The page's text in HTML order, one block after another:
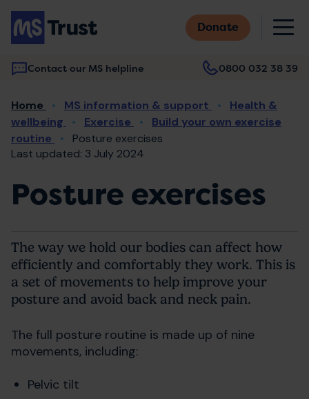
Skip
main
content
Donate
Contact our MS helpline 0800 032 38 39
Main
navigation
Breadcrumb
Home MS information & support
Health &
wellbeing
Exercise
Build your own exercise
routine
Posture exercises
Last updated: 3 July 2024
Posture exercises
The way we hold our bodies can affect how
efficiently and comfortably they work. This is
a set of movements to help improve your
posture and avoid back and neck pain.
The full posture routine is made up of nine
movements, including:
Pelvic tilt